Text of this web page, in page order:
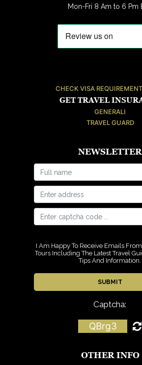
Mon-Fri 8 Am to 6 Pm
CHECK VISA
GET TRAVEL
GENERALI
TRAVEL GUARD
NEWSLETTER
I Am Happy To Receive Emails
Tours Including The Latest Travel
Tips And Information.
Captcha:
QBrg3
OTHER INFO